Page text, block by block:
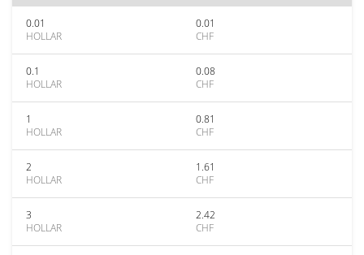
0.01
HOLLAR
0.01
CHF
0.1
HOLLAR
0.08
CHF
1
HOLLAR
0.81
CHF
2
HOLLAR
1.61
CHF
3
HOLLAR
2.42
CHF